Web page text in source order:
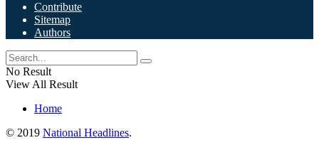
Contribute
Sitemap
Authors
No Result
View All Result
Home
© 2019 National Headlines.